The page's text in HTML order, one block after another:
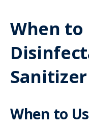
When to
Sanitizer
When to